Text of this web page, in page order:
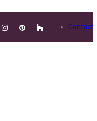
Contact